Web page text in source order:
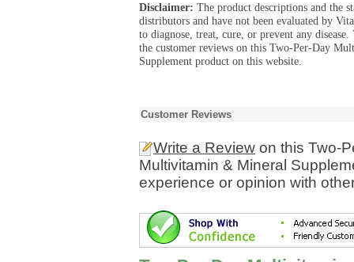
Disclaimer: The product descriptions and the
distributors and have not been evaluated by
to diagnose, treat, cure, or prevent any
the customer reviews on this Two-Per-Day
Supplement product on this website.
Customer Reviews
Write a Review on this Two-
Multivitamin & Mineral
experience or opinion with